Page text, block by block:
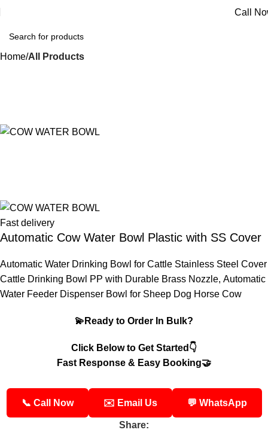
Call
Home All Products
Fast delivery
Automatic Cow Water Bowl Plastic with SS Cover
Automatic Water Drinking Bowl for Cattle Stainless Steel Cover
Cattle Drinking Bowl PP with Durable Brass Nozzle, Automatic
Water Feeder Dispenser Bowl for Sheep Dog Horse Cow
💫Ready to Order In Bulk?
Click Below to Get Started👇
Fast Response & Easy Booking🤝
📞 Call Now ✉️ Email Us 💬 WhatsApp
Share: